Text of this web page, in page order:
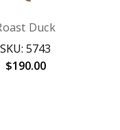
Duck
SKU: 5743
$190.00